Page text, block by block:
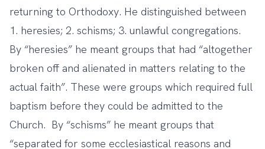
returning to Orthodoxy. He distinguished between
1. heresies; 2. schisms; 3. unlawful congregations.
By “heresies” he meant groups that had “altogether
broken off and alienated in matters relating to the
actual faith”. These were groups which required full
baptism before they could be admitted to the
Church. By “schisms” he meant groups that
“separated for some ecclesiastical reasons and